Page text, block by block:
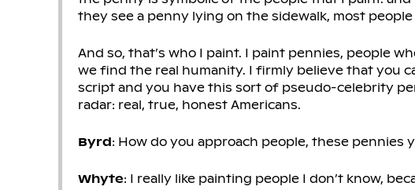
they see a penny lying on the sidewalk, most
And so, that’s who I paint. I paint pennies, people
we find the real humanity. I firmly believe that you
script and you have this sort of pseudo-celebrity
radar: real, true, honest Americans.
Byrd: How do you approach people, these pennies
Whyte: I really like painting people I don’t know,